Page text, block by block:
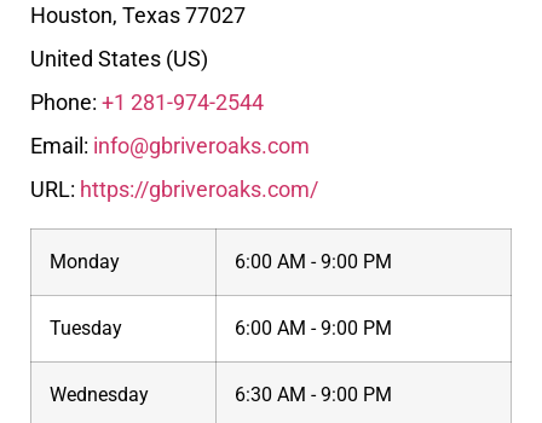
Houston, Texas77027
United States (US)
Phone: +1 281-974-2544
Email: info@gbriveroaks.com
URL: https://gbriveroaks.com/
Monday 6:00 AM - 9:00 PM
Tuesday 6:00 AM - 9:00 PM
Wednesday 6:30 AM - 9:00 PM